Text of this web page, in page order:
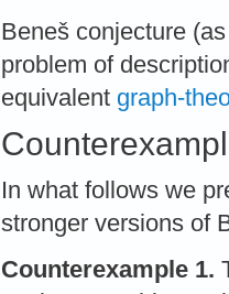
Beneš conjecture
problem of
equivalent graph-
In what follows we
stronger versions of
Counterexample 1.